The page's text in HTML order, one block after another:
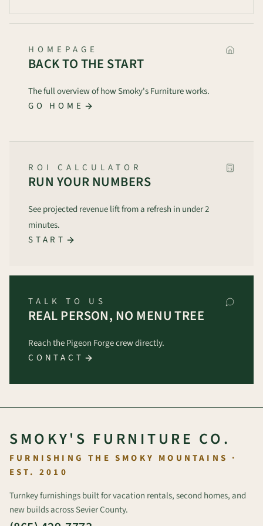
HOMEPAGE
BACK TO THE START
The full overview of how Smoky's Furniture works.
GO HOME
ROI CALCULATOR
RUN YOUR NUMBERS
See projected revenue lift from a refresh in under 2
minutes.
START
TALK TO US
REAL PERSON, NO MENU TREE
Reach the Pigeon Forge crew directly.
CONTACT
SMOKY'S FURNITURE CO.
FURNISHING THE SMOKY MOUNTAINS ·
EST. 2010
Turnkey furnishings built for vacation rentals, second homes, and
new builds across Sevier County.